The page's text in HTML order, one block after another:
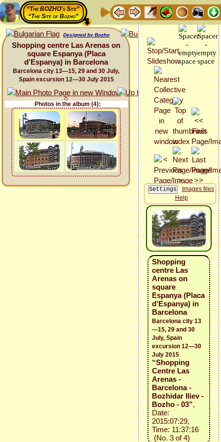
“The BOZHO's Site”
“The Site of Bozho”
Designed by Bozho
Shopping centre Las Arenas on
square Espanya (Placa
d'Espanya) in Barcelona
Barcelona city 13—15, 29 and 30 July,
Spain excursion 12—30 July 2015
Photos in the album (4):
Images files
Help
Shopping
centre Las
Arenas on
square
Espanya (Placa
d'Espanya) in
Barcelona
Barcelona city 13
—15, 29 and 30
July, Spain
excursion 12—30
July 2015
“Shopping
Centre Las
Arenas -
Barcelona -
Bozhidar Iliev -
Bozho - 03”,
Date:
2015:07:29,
Time: 11:37:16
(No. 3 of 4)